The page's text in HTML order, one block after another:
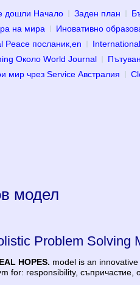
дошли Начало Заден план
на мира
Иновативно
Peace посланик,en
Около World Journal
мир чрез Service Австралия
модел
Problem Solving
HOPES. model is an
for: responsibility, съпричастие,